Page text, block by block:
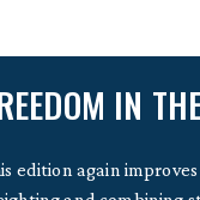
IN
edition again